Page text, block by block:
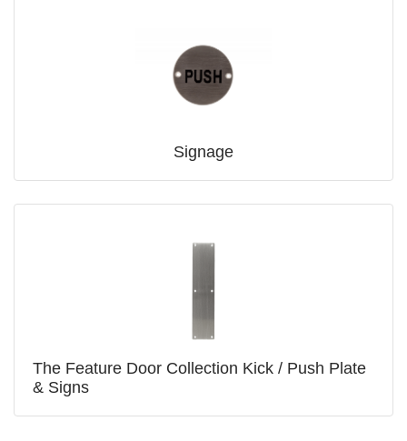
Signage
The Feature Door Collection Kick / Push Plate
& Signs